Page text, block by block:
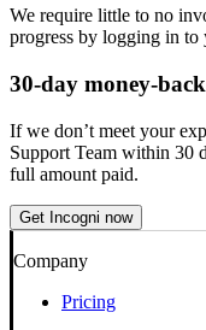
We require little to no
progress by logging in to
30-day money-
If we don’t meet your
Support Team within 30
full amount paid.
Get Incogni now
Company
Pricing